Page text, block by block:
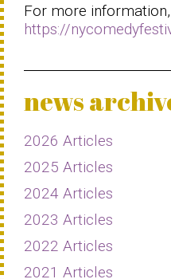
For more
https://
news
2026 Articles
2025 Articles
2024 Articles
2023 Articles
2022 Articles
2021 Articles